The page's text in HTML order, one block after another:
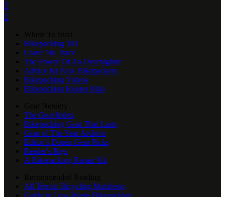


Bikepacking 101
Leave No Trace
The Power Of An Overnighter
Advice for New Bikepackers
Bikepacking Videos
Bikepacking Routes Map
The Gear Index
Bikepacking Gear That Lasts
Gear of The Year Archive
Editor’s Dozen Gear Picks
Reader's Rigs
A Bikepacking Repair Kit
All Terrain Bicycling Manifesto
Guide to Low-Waste Bikepacking